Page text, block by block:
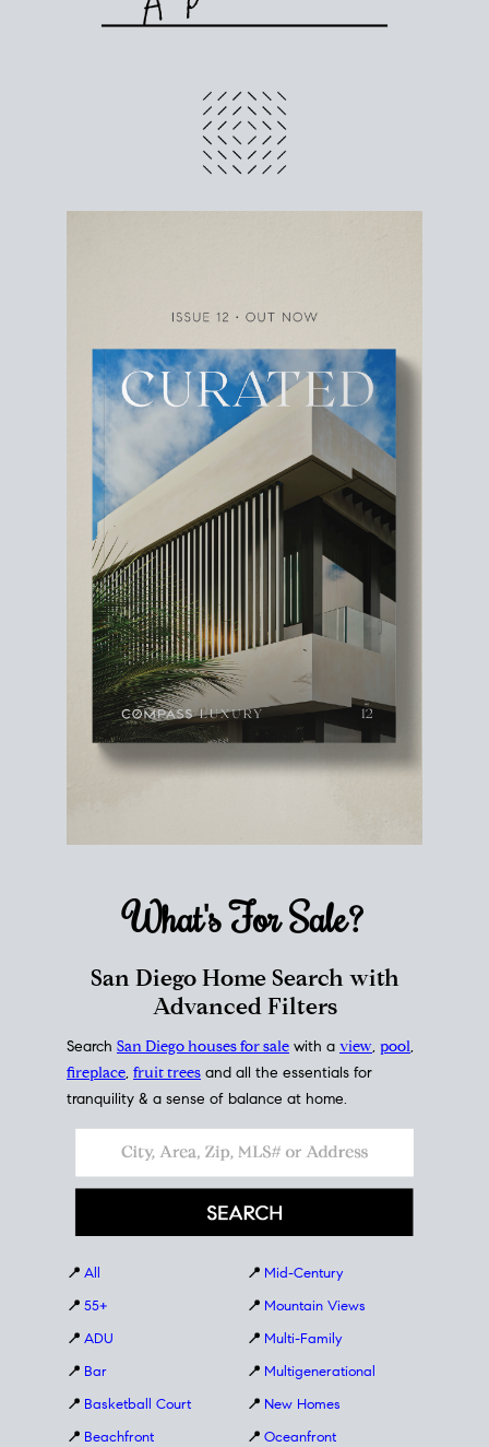
What's ForSale?
San Diego Home Search with
Advanced Filters
Search San Diego houses for sale with a view, pool,
fireplace, fruit trees and all the essentials for
tranquility & a sense of balance at home.
📍 All
📍 55+
📍 ADU
📍 Bar
📍 Basketball Court
📍 Beachfront
📍 Mid-Century
📍 Mountain Views
📍 Multi-Family
📍 Multigenerational
📍 New Homes
📍 Oceanfront